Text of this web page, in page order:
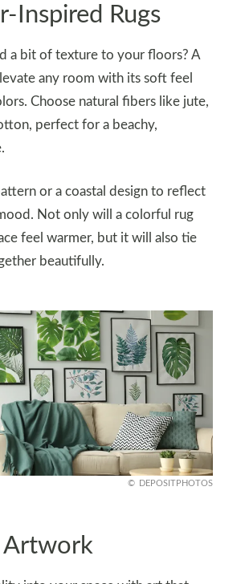
Inspired Rugs
a bit of texture to your floors? A
any room with its soft feel
Choose natural fibers like jute,
perfect for a beachy,
or a coastal design to reflect
Not only will a colorful rug
feel warmer, but it will also tie
beautifully.
DEPOSITPHOTOS